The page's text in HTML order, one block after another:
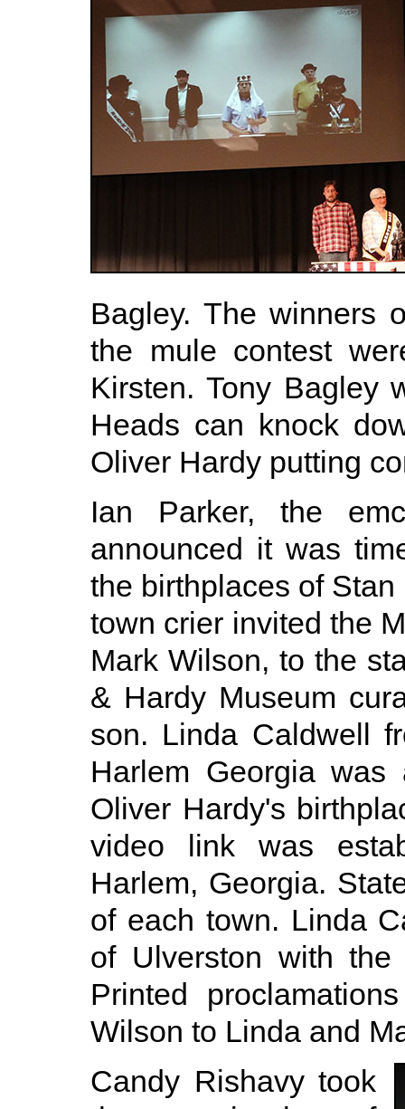
Bagley. The winners
the mule contest
Kirsten. Tony Bagley
Heads can knock
Oliver Hardy putting
Ian Parker, the
announced it was
the birthplaces of
town crier invited the
Mark Wilson, to the
& Hardy Museum
son. Linda Caldwell
Harlem Georgia
Oliver Hardy's
video link was
Harlem, Georgia.
of each town. Linda
of Ulverston with
Printed
Wilson to Linda and
Candy Rishavy took